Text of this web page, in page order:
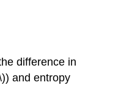
difference in
and entropy